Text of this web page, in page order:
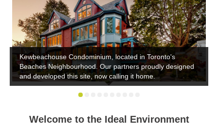
Kewbeachouse Condominium, located in Toronto's
Beaches Neighbourhood. Our partners proudly designed
and developed this site, now calling it home.
Welcome to the Ideal Environment